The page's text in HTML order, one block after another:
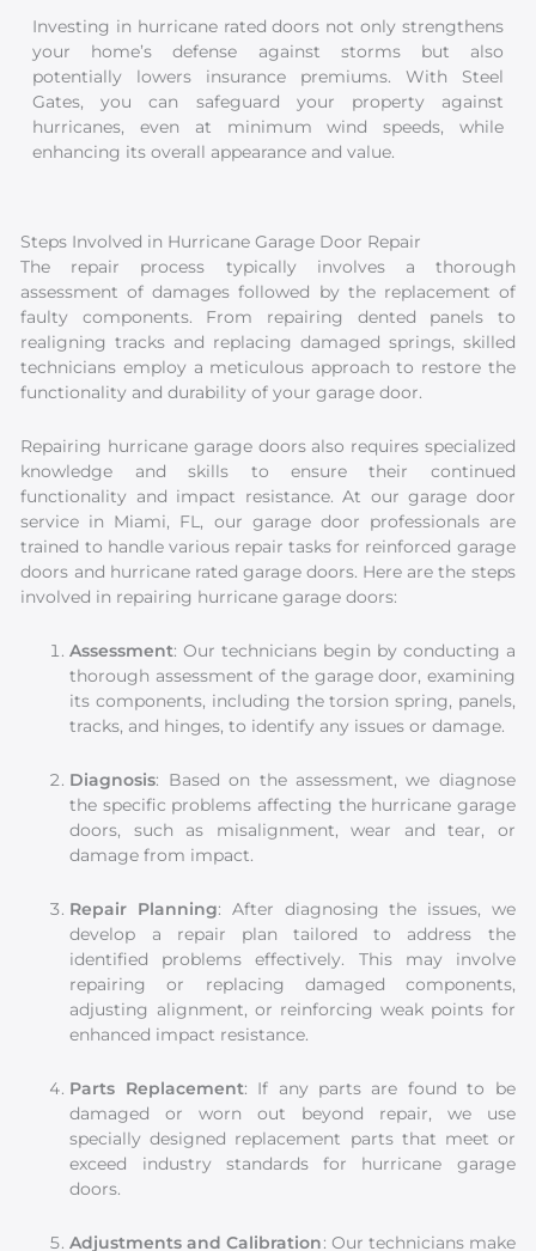
Investing in hurricane rated doors not only strengthens
your home’s defense against storms but also
potentially lowers insurance premiums. With Steel
Gates, you can safeguard your property against
hurricanes, even at minimum wind speeds, while
enhancing its overall appearance and value.
Steps Involved in Hurricane Garage Door Repair
The repair process typically involves a thorough
assessment of damages followed by the replacement of
faulty components. From repairing dented panels to
realigning tracks and replacing damaged springs, skilled
technicians employ a meticulous approach to restore the
functionality and durability of your garage door.
Repairing hurricane garage doors also requires specialized
knowledge and skills to ensure their continued
functionality and impact resistance. At our garage door
service in Miami, FL, our garage door professionals are
trained to handle various repair tasks for reinforced garage
doors and hurricane rated garage doors. Here are the steps
involved in repairing hurricane garage doors:
Assessment: Our technicians begin by conducting a
thorough assessment of the garage door, examining
its components, including the torsion spring, panels,
tracks, and hinges, to identify any issues or damage.
Diagnosis: Based on the assessment, we diagnose
the specific problems affecting the hurricane garage
doors, such as misalignment, wear and tear, or
damage from impact.
Repair Planning: After diagnosing the issues, we
develop a repair plan tailored to address the
identified problems effectively. This may involve
repairing or replacing damaged components,
adjusting alignment, or reinforcing weak points for
enhanced impact resistance.
Parts Replacement: If any parts are found to be
damaged or worn out beyond repair, we use
specially designed replacement parts that meet or
exceed industry standards for hurricane garage
doors.
Adjustments and Calibration: Our technicians make